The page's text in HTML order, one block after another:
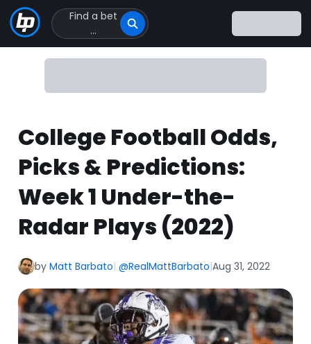
Click
to
Find a bet
...
College Football Odds,
Picks & Predictions:
Week 1 Under-the-
Radar Plays (2022)
by Matt Barbato| @RealMattBarbato|Aug 31, 2022